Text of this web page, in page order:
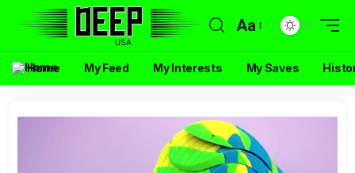
Aa
Home My Feed My Interests My Saves